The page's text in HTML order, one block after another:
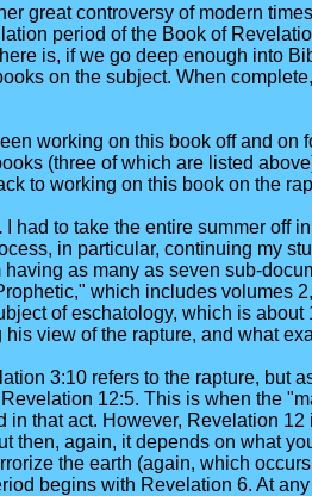
great controversy of modern
period of the Book of
is, if we go deep enough into
on the subject. When
working on this book off and on
(three of which are listed
to working on this book on the
I had to take the entire summer off
in particular, continuing my
as many as seven sub-
which includes volumes
of eschatology, which is
his view of the rapture, and what
3:10 refers to the rapture, but
12:5. This is when the
in that act. However, Revelation
then, again, it depends on what
the earth (again, which
begins with Revelation 6. At